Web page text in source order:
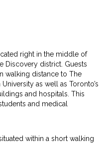
right in the middle of
Discovery district. Guests
walking distance to The
as well as Toronto’s
and hospitals. This
and medical
within a short walking